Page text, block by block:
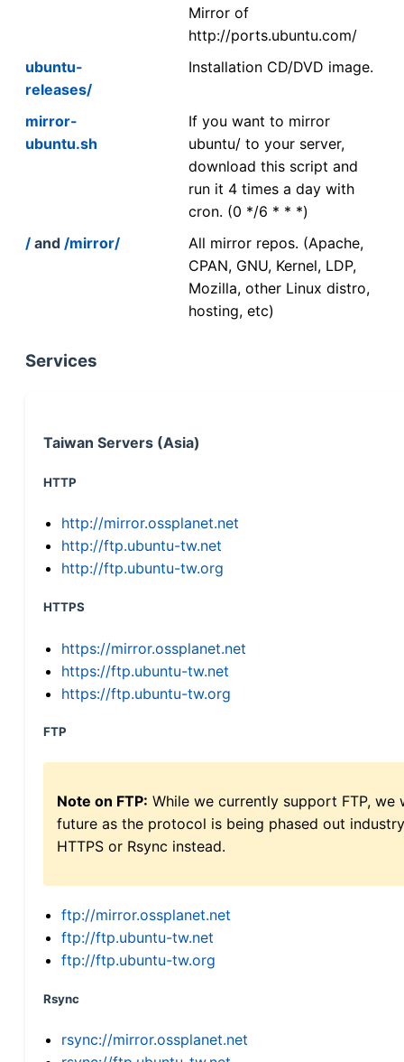
Mirror of
http://ports.ubuntu.com/
ubuntu-
releases/
Installation CD/DVD image.
mirror-
ubuntu.sh
If you want to mirror
ubuntu/ to your server,
download this script and
run it 4 times a day with
cron. (0 */6 * * *)
/ and /mirror/
All mirror repos. (Apache,
CPAN, GNU, Kernel, LDP,
Mozilla, other Linux distro,
hosting, etc)
Services
Taiwan Servers (Asia)
HTTP
http://mirror.ossplanet.net
http://ftp.ubuntu-tw.net
http://ftp.ubuntu-tw.org
HTTPS
https://mirror.ossplanet.net
https://ftp.ubuntu-tw.net
https://ftp.ubuntu-tw.org
FTP
Note on FTP: While we currently support FTP,
future as the protocol is being phased out
HTTPS or Rsync instead.
ftp://mirror.ossplanet.net
ftp://ftp.ubuntu-tw.net
ftp://ftp.ubuntu-tw.org
Rsync
rsync://mirror.ossplanet.net